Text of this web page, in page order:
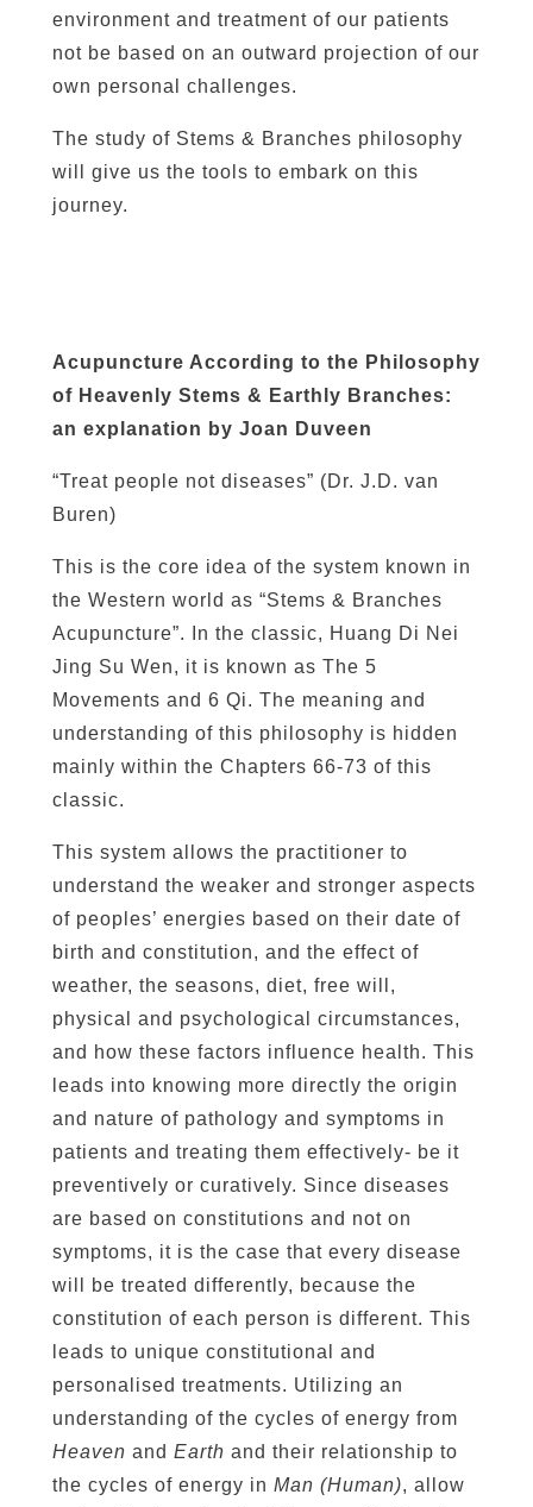
environment and treatment of our patients
not be based on an outward projection of our
own personal challenges.
The study of Stems & Branches philosophy
will give us the tools to embark on this
journey.
Acupuncture According to the Philosophy
of Heavenly Stems & Earthly Branches:
an explanation by Joan Duveen
“Treat people not diseases” (Dr. J.D. van
Buren)
This is the core idea of the system known in
the Western world as “Stems & Branches
Acupuncture”. In the classic, Huang Di Nei
Jing Su Wen, it is known as The 5
Movements and 6 Qi. The meaning and
understanding of this philosophy is hidden
mainly within the Chapters 66-73 of this
classic.
This system allows the practitioner to
understand the weaker and stronger aspects
of peoples’ energies based on their date of
birth and constitution, and the effect of
weather, the seasons, diet, free will,
physical and psychological circumstances,
and how these factors influence health. This
leads into knowing more directly the origin
and nature of pathology and symptoms in
patients and treating them effectively- be it
preventively or curatively. Since diseases
are based on constitutions and not on
symptoms, it is the case that every disease
will be treated differently, because the
constitution of each person is different. This
leads to unique constitutional and
personalised treatments. Utilizing an
understanding of the cycles of energy from
Heaven and Earth and their relationship to
the cycles of energy in Man (Human), allow